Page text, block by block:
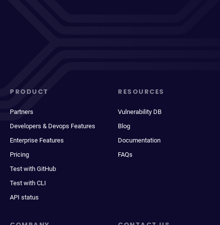
PRODUCT
Partners
Developers & Devops Features
Enterprise Features
Pricing
Test with GitHub
Test with CLI
API status
RESOURCES
Vulnerability DB
Blog
Documentation
FAQs